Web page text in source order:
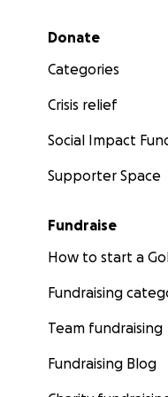
Secondary menu
Donate
Categories
Crisis relief
Social Impact
Supporter Space
Fundraise
How to start a
Fundraising
Team fundraising
Fundraising Blog